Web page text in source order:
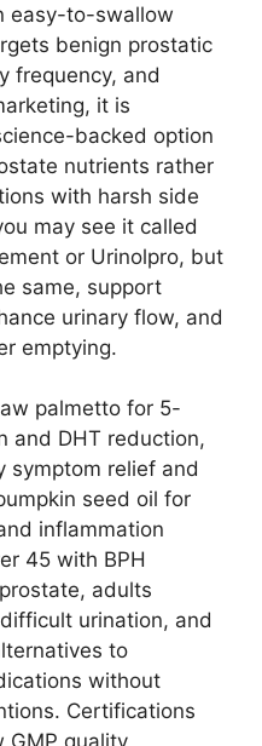
easy-to-swallow
benign prostatic
frequency, and
it is
backed option
nutrients rather
with harsh side
may see it called
or Urinolpro, but
same, support
urinary flow, and
emptying.
palmetto for 5-
and DHT reduction,
symptom relief and
seed oil for
inflammation
45 with BPH
adults
urination, and
to
without
Certifications